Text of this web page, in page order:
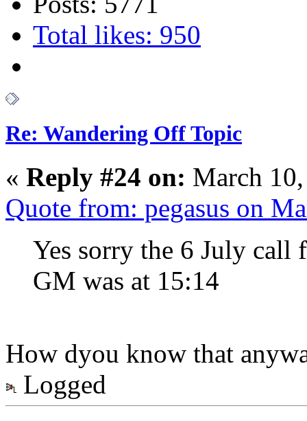
Total likes: 950
Re: Wandering Off Topic
« Reply #24 on: March
Quote from: pegasus on
Yes sorry the 6 July call
GM was at 15:14
How dyou know that
Logged